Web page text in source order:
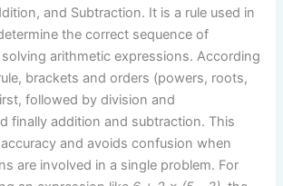
and Subtraction. It is a rule used in
the correct sequence of
arithmetic expressions. According
brackets and orders (powers, roots,
followed by division and
finally addition and subtraction. This
and avoids confusion when
are involved in a single problem. For